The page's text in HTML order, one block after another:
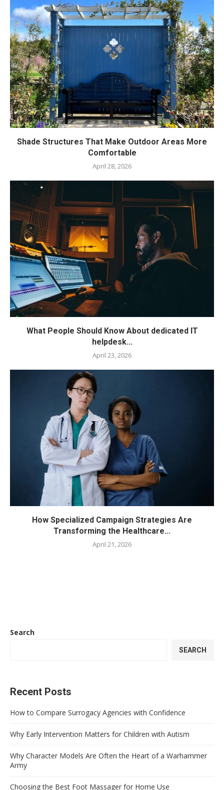
Shade Structures That Make Outdoor Areas More
Comfortable
April 28, 2026
What People Should Know About dedicated IT
helpdesk...
April 23, 2026
How Specialized Campaign Strategies Are
Transforming the Healthcare...
April 21, 2026
Search
SEARCH
Recent Posts
How to Compare Surrogacy Agencies with Confidence
Why Early Intervention Matters for Children with Autism
Why Character Models Are Often the Heart of a Warhammer
Army
Choosing the Best Foot Massager for Home Use